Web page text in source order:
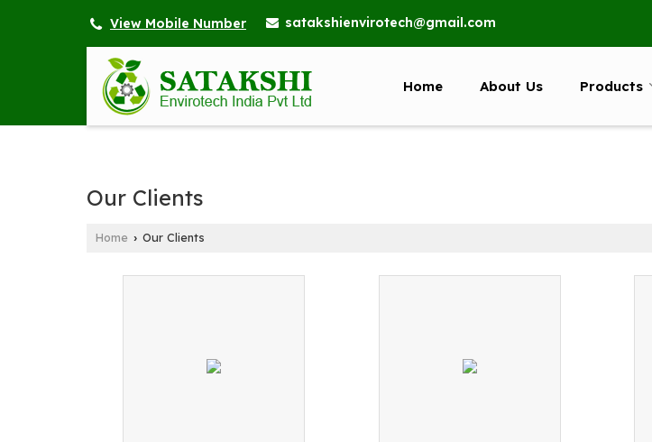
View Mobile Number satakshienvirotech@gmail.com
Home About Us Products
Our Clients
Home › Our Clients